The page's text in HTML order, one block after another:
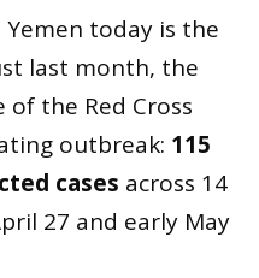
today is the
last month, the
the Red Cross
outbreak: 115
cases across 14
27 and early May